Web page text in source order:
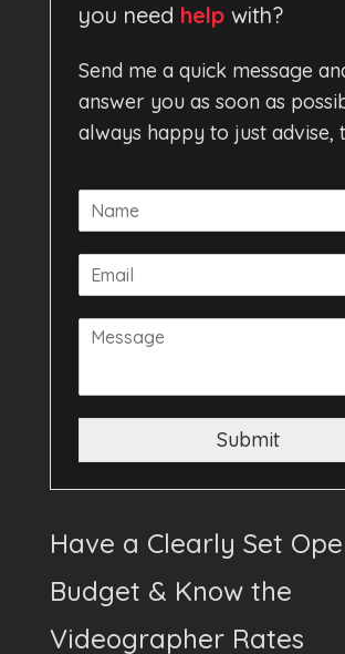
you need help with?
Send me a quick message
answer you as soon as
always happy to just advise,
Submit
Have a Clearly Set
Budget & Know the
Videographer Rates